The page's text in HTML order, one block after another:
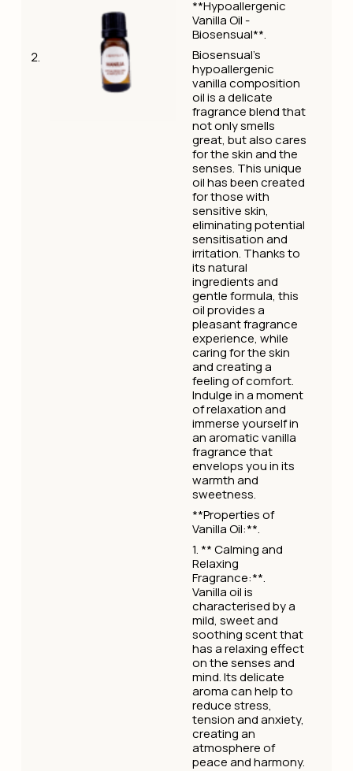
**Hypoallergenic
Vanilla Oil -
Biosensual**.
Biosensual's
hypoallergenic
vanilla composition
oil is a delicate
fragrance blend that
not only smells
great, but also cares
for the skin and the
senses. This unique
oil has been created
for those with
sensitive skin,
eliminating potential
sensitisation and
irritation. Thanks to
its natural
ingredients and
gentle formula, this
oil provides a
pleasant fragrance
experience, while
caring for the skin
and creating a
feeling of comfort.
Indulge in a moment
of relaxation and
immerse yourself in
an aromatic vanilla
fragrance that
envelops you in its
warmth and
sweetness.
**Properties of
Vanilla Oil:**.
1. ** Calming and
Relaxing
Fragrance:**.
Vanilla oil is
characterised by a
mild, sweet and
soothing scent that
has a relaxing effect
on the senses and
mind. Its delicate
aroma can help to
reduce stress,
tension and anxiety,
creating an
atmosphere of
peace and harmony.